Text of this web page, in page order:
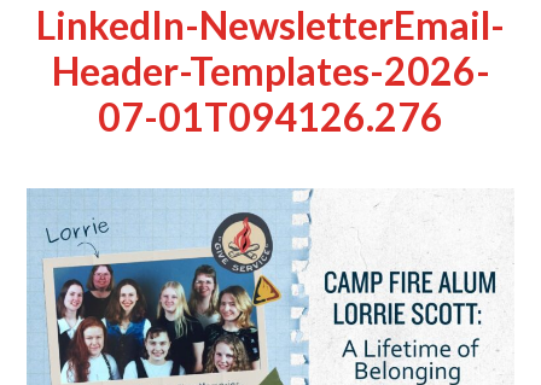
LinkedIn-NewsletterEmail-
Header-Templates-2026-
07-01T094126.276